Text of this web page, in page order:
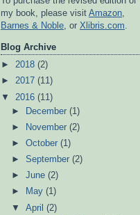
my book, please visit Amazon
Barnes & Noble , or Xlibris.com
Blog Archive
► 2018 (2)
► 2017 (11)
▼ 2016 (11)
►
December(1)
►
November(2)
►October(1)
►September(2)
►June(2)
►
May(1)
▼April(2)